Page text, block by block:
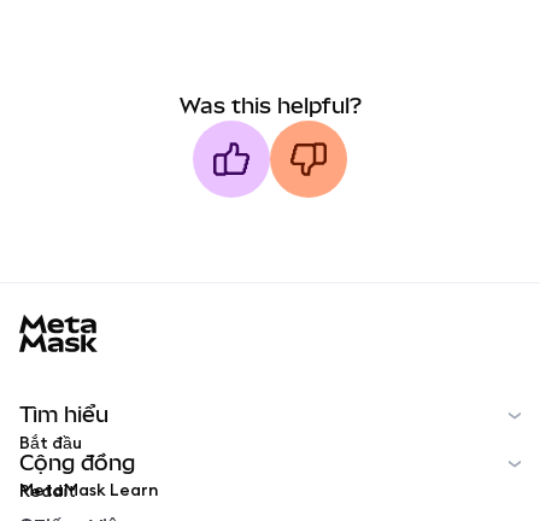
Was this helpful?
Tìm hiểu
Bắt đầu
MetaMask Learn
Cộng đồng
Reddit